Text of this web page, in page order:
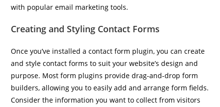
with popular email marketing tools.
Creating and Styling Contact Forms
Once you’ve installed a contact form plugin, you can create
and style contact forms to suit your website’s design and
purpose. Most form plugins provide drag-and-drop form
builders, allowing you to easily add and arrange form fields.
Consider the information you want to collect from visitors